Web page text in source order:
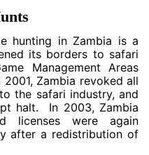
hunting in Zambia is a
its borders to safari
Management Areas
Zambia revoked all
the safari industry, and
halt. In 2003, Zambia
licenses were again
after a redistribution of